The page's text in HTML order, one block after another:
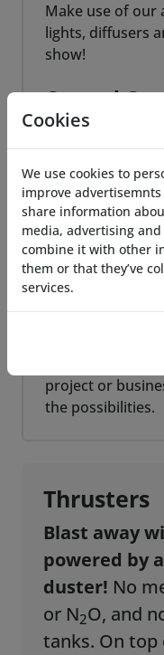
Make use of our
lights, diffusers
show!
Control
For most smoke
control options.
remote control
Batteries
All smoke
battery sockets.
sockets for your
Require a
project or
the possibilities.
Thrusters
Blast away
powered by
duster! No
or N2O, and
tanks. On
Cookies
We use cookies to
improve
share information
media, advertising
combine it with other
them or that they’ve
services.